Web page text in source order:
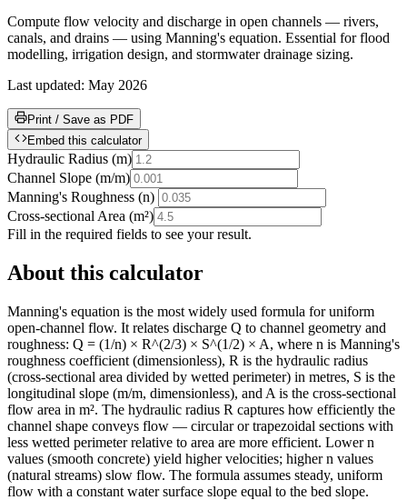
Compute flow velocity and discharge in open channels — rivers,
canals, and drains — using Manning's equation. Essential for flood
modelling, irrigation design, and stormwater drainage sizing.
Last updated: May 2026
Print / Save as PDF
Embed this calculator
Hydraulic Radius (m)
Channel Slope (m/m)
Manning's Roughness (n)
Cross-sectional Area (m²)
Fill in the required fields to see your result.
About this calculator
Manning's equation is the most widely used formula for uniform
open-channel flow. It relates discharge Q to channel geometry and
roughness: Q = (1/n) × R^(2/3) × S^(1/2) × A, where n is Manning's
roughness coefficient (dimensionless), R is the hydraulic radius
(cross-sectional area divided by wetted perimeter) in metres, S is the
longitudinal slope (m/m, dimensionless), and A is the cross-sectional
flow area in m². The hydraulic radius R captures how efficiently the
channel shape conveys flow — circular or trapezoidal sections with
less wetted perimeter relative to area are more efficient. Lower n
values (smooth concrete) yield higher velocities; higher n values
(natural streams) slow flow. The formula assumes steady, uniform
flow with a constant water surface slope equal to the bed slope.